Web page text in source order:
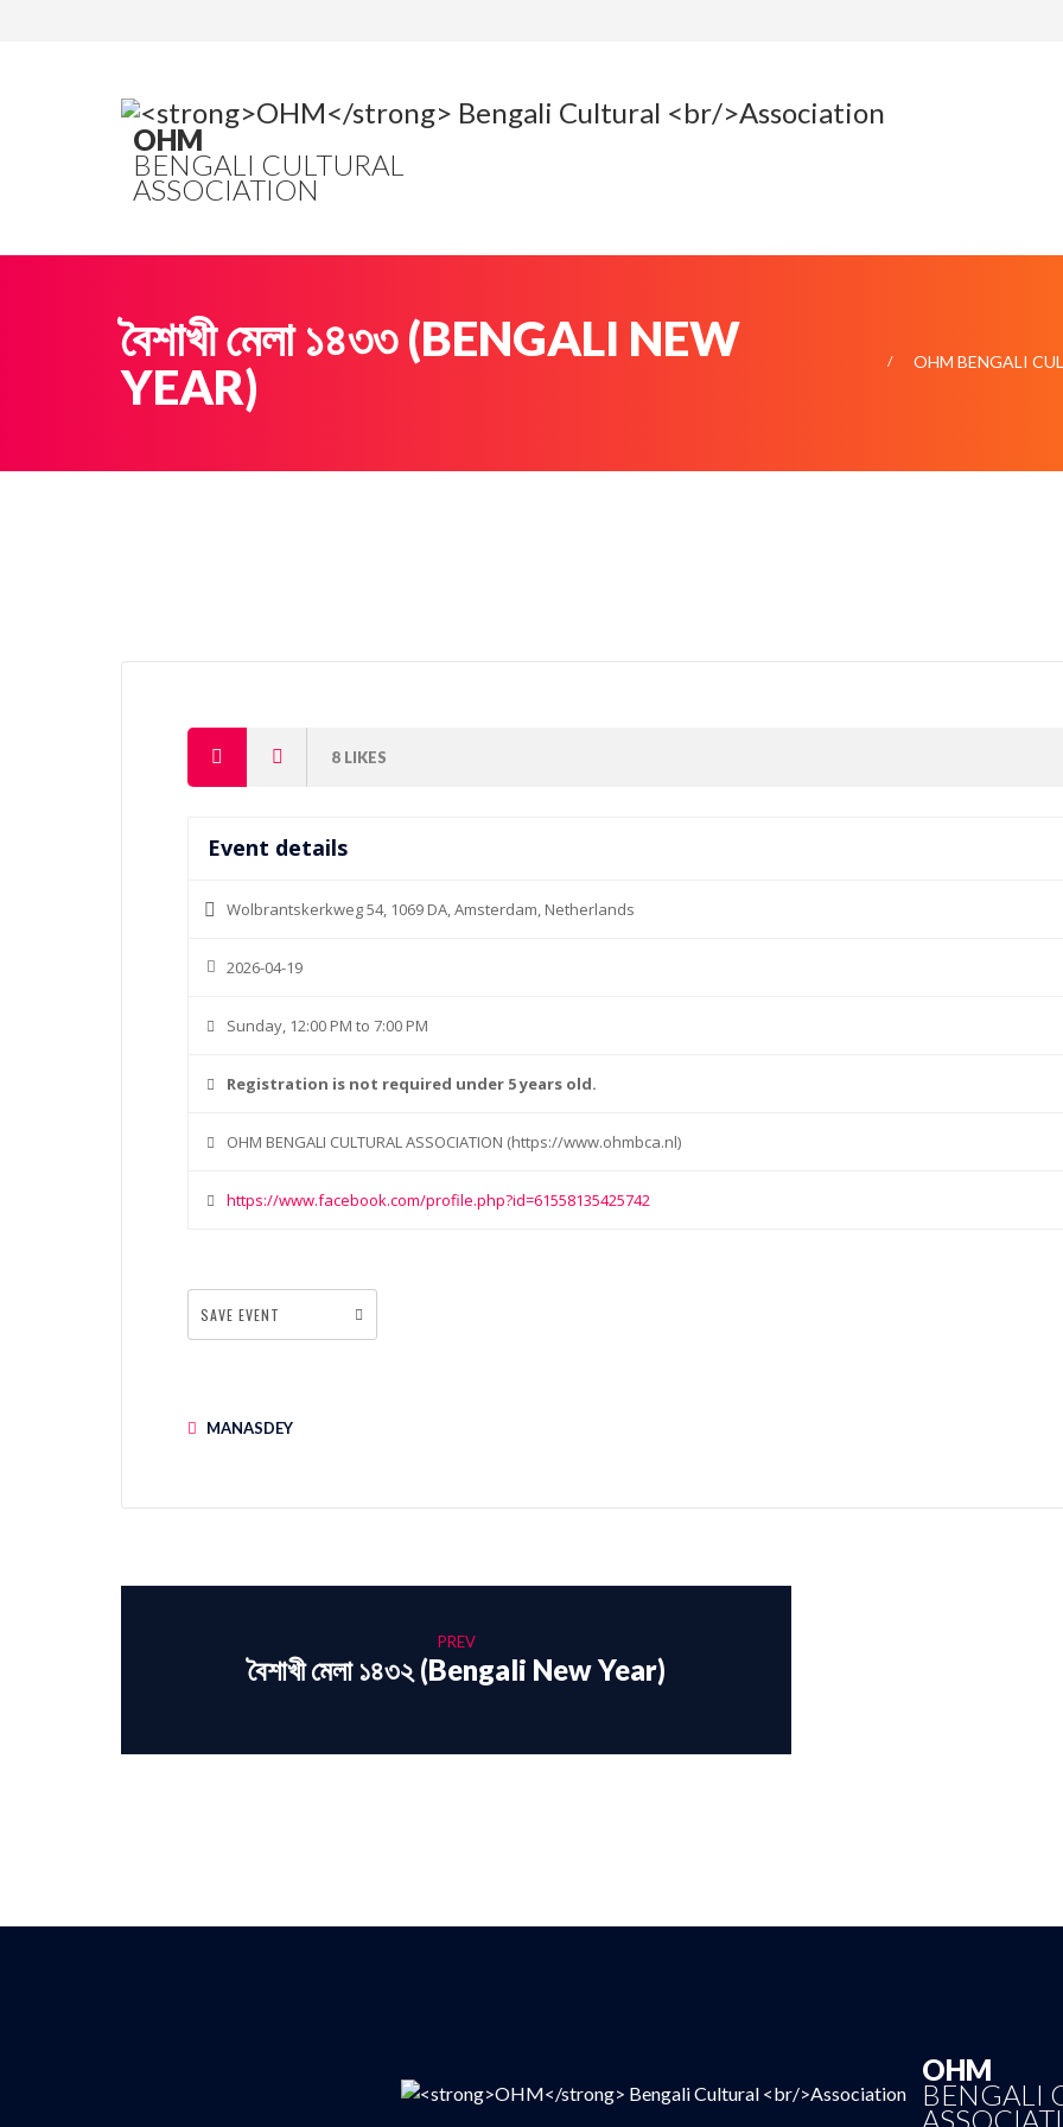
OHM
BENGALI CULTURAL
ASSOCIATION
বৈশাখী মেলা ১৪৩৩ (BENGALI NEW
YEAR)
OHM BENGALI
8 LIKES
Event details
Wolbrantskerkweg 54, 1069 DA, Amsterdam, Netherlands
2026-04-19
Sunday, 12:00 PM to 7:00 PM
Registration is not required under 5 years old.
OHM BENGALI CULTURAL ASSOCIATION (https://www.ohmbca.nl)
https://www.facebook.com/profile.php?id=61558135425742
SAVE EVENT
MANASDEY
PREV
বৈশাখী মেলা ১৪৩২ (Bengali New Year)
OHM
BENGALI